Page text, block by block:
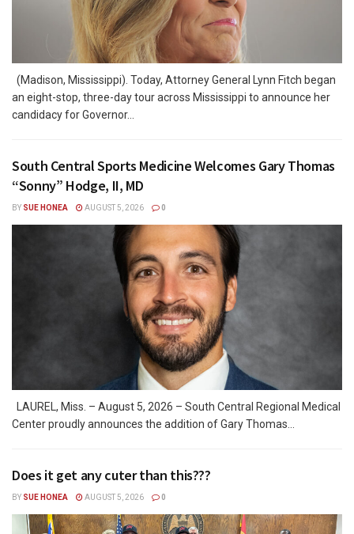
(Madison, Mississippi). Today, Attorney General Lynn Fitch began
an eight-stop, three-day tour across Mississippi to announce her
candidacy for Governor...
South Central Sports Medicine Welcomes Gary Thomas
“Sonny” Hodge, II, MD
BY SUE HONEA AUGUST 5, 2026 0
LAUREL, Miss. – August 5, 2026 – South Central Regional Medical
Center proudly announces the addition of Gary Thomas...
Does it get any cuter than this???
BY SUE HONEA AUGUST 5, 2026 0